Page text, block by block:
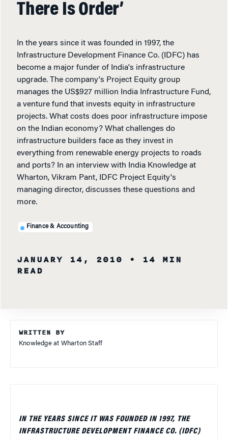
There Is Order’
In the years since it was founded in 1997, the
Infrastructure Development Finance Co. (IDFC) has
become a major funder of India's infrastructure
upgrade. The company's Project Equity group
manages the US$927 million India Infrastructure Fund,
a venture fund that invests equity in infrastructure
projects. What costs does poor infrastructure impose
on the Indian economy? What challenges do
infrastructure builders face as they invest in
everything from renewable energy projects to roads
and ports? In an interview with India Knowledge at
Wharton, Vikram Pant, IDFC Project Equity's
managing director, discusses these questions and
more.
Finance & Accounting
JANUARY 14, 2010
• 14 MIN
READ
WRITTEN BY
Knowledge at Wharton Staff
IN THE YEARS SINCE IT WAS FOUNDED IN 1997, THE
INFRASTRUCTURE DEVELOPMENT FINANCE CO. (IDFC)